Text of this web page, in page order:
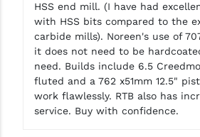
HSS end mill. (I have had
with HSS bits compared to the
carbide mills). Noreen's use of
it does not need to be
need. Builds include 6.5
fluted and a 762 x51mm 12.5"
work flawlessly. RTB also has
service. Buy with confidence.